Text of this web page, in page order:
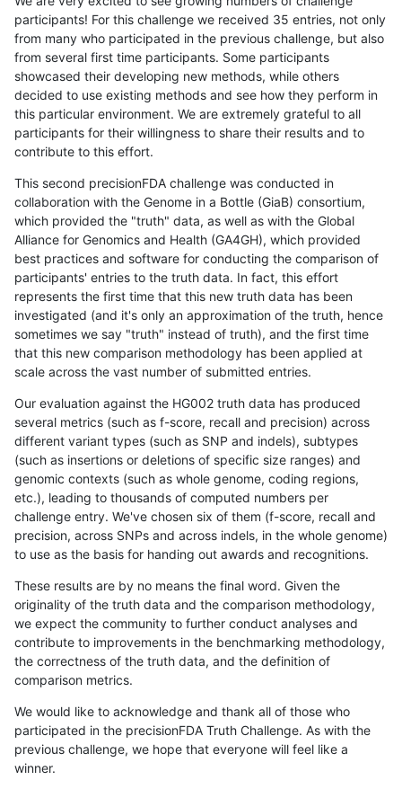
participants! For this challenge we received 35 entries, not only
from many who participated in the previous challenge, but also
from several first time participants. Some participants
showcased their developing new methods, while others
decided to use existing methods and see how they perform in
this particular environment. We are extremely grateful to all
participants for their willingness to share their results and to
contribute to this effort.
This second precisionFDA challenge was conducted in
collaboration with the Genome in a Bottle (GiaB) consortium,
which provided the "truth" data, as well as with the Global
Alliance for Genomics and Health (GA4GH), which provided
best practices and software for conducting the comparison of
participants' entries to the truth data. In fact, this effort
represents the first time that this new truth data has been
investigated (and it's only an approximation of the truth, hence
sometimes we say "truth" instead of truth), and the first time
that this new comparison methodology has been applied at
scale across the vast number of submitted entries.
Our evaluation against the HG002 truth data has produced
several metrics (such as f-score, recall and precision) across
different variant types (such as SNP and indels), subtypes
(such as insertions or deletions of specific size ranges) and
genomic contexts (such as whole genome, coding regions,
etc.), leading to thousands of computed numbers per
challenge entry. We've chosen six of them (f-score, recall and
precision, across SNPs and across indels, in the whole genome)
to use as the basis for handing out awards and recognitions.
These results are by no means the final word. Given the
originality of the truth data and the comparison methodology,
we expect the community to further conduct analyses and
contribute to improvements in the benchmarking methodology,
the correctness of the truth data, and the definition of
comparison metrics.
We would like to acknowledge and thank all of those who
participated in the precisionFDA Truth Challenge. As with the
previous challenge, we hope that everyone will feel like a
winner.